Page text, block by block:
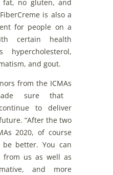
fat, no gluten,and
FiberCreme is also a
for people on a
certain
health
hypercholesterol,
, and gout.
from the ICMAs
sure
that
to
deliver
. “Afterthe two
2020,of course
be better. Youcan
from us aswell as
,and
more